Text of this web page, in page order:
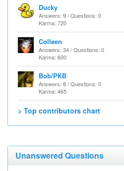
Ducky
Answers: 9 / Questions: 0
Karma: 720
Colleen
Answers: 34 / Questions: 0
Karma: 600
Bob/PKB
Answers: 8 / Questions: 0
Karma: 465
> Top contributors chart
Unanswered Questions